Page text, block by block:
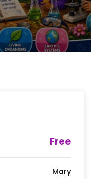
Free
Mary
your password?